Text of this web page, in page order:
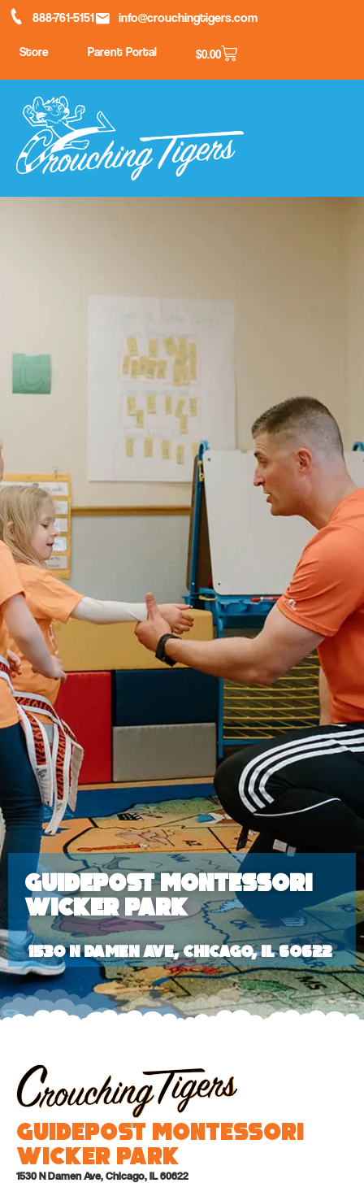
888-761-5151 info@crouchingtigers.com
Store Parent Portal $0.00
Guidepost Montessori
Wicker Park
1530 N Damen Ave, Chicago, IL 60622
Guidepost Montessori
Wicker Park
1530 N Damen Ave, Chicago, IL 60622